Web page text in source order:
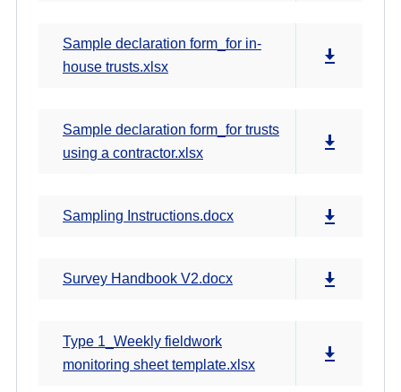
Sample declaration form_for in-
house trusts.xlsx
Sample declaration form_for trusts
using a contractor.xlsx
Sampling Instructions.docx
Survey Handbook V2.docx
Type 1_Weekly fieldwork
monitoring sheet template.xlsx